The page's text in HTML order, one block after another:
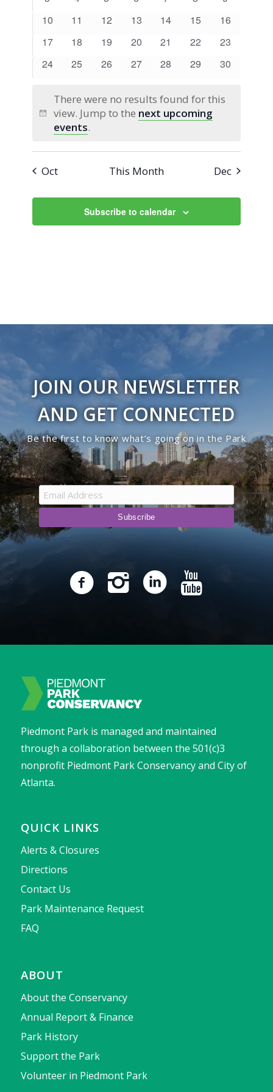
Views
Events
0
10
0
11
0
12
0
13
0
14
0
15
0
16
0
17
0
18
0
19
0
20
0
21
0
22
0
23
0
24
0
25
0
26
0
27
0
28
0
29
0
30
Notice
There were no results found for this
view. Jump to the next upcoming
events.
Oct This Month Dec
Subscribe to calendar
JOIN OUR NEWSLETTER
AND GET CONNECTED
Be the first to know what’s going on in the Park
Piedmont Park is managed and maintained
through a collaboration between the 501(c)3
nonprofit Piedmont Park Conservancy and City of
Atlanta.
QUICK LINKS
Alerts & Closures
Directions
Contact Us
Park Maintenance Request
FAQ
ABOUT
About the Conservancy
Annual Report & Finance
Park History
Support the Park
Volunteer in Piedmont Park